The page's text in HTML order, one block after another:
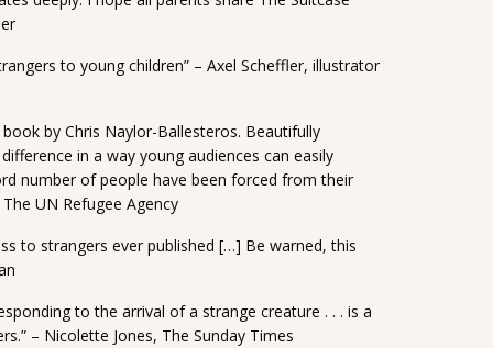
to young children” – Axel Scheffler, illustrator
by Chris Naylor-Ballesteros. Beautifully
in a way young audiences can easily
number of people have been forced from their
UN Refugee Agency
to strangers ever published […] Be warned, this
to the arrival of a strange creature . . . is a
– Nicolette Jones, The Sunday Times